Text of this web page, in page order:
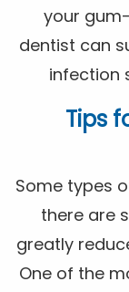
your
dentist can
infection
Tips
Some types
there are
greatly
One of the